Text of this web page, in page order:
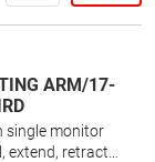
ARM/17-
single monitor
extend, retract